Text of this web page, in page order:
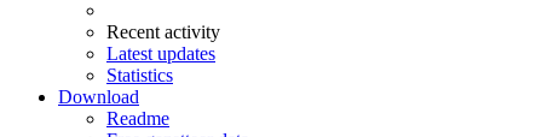
Recent activity
Latest updates
Statistics
Download
Readme